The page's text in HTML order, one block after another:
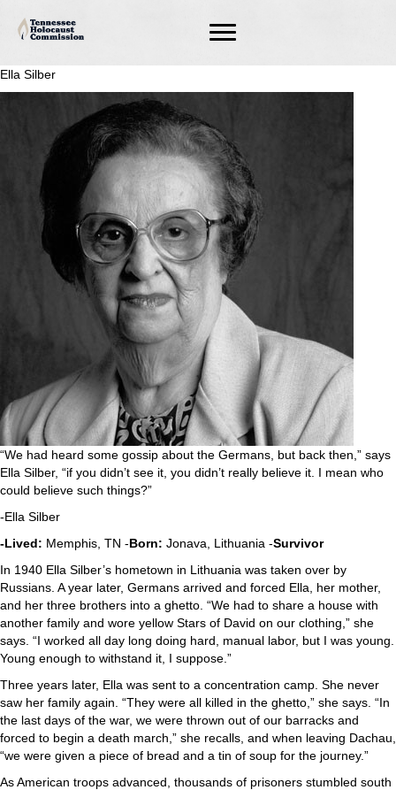
Ella Silber
“We had heard some gossip about the Germans, but back then,” says
Ella Silber, “if you didn’t see it, you didn’t really believe it. I mean who
could believe such things?”
-Ella Silber
-Lived: Memphis, TN -Born: Jonava, Lithuania -Survivor
In 1940 Ella Silber’s hometown in Lithuania was taken over by
Russians. A year later, Germans arrived and forced Ella, her mother,
and her three brothers into a ghetto. “We had to share a house with
another family and wore yellow Stars of David on our clothing,” she
says. “I worked all day long doing hard, manual labor, but I was young.
Young enough to withstand it, I suppose.”
Three years later, Ella was sent to a concentration camp. She never
saw her family again. “They were all killed in the ghetto,” she says. “In
the last days of the war, we were thrown out of our barracks and
forced to begin a death march,” she recalls, and when leaving Dachau,
“we were given a piece of bread and a tin of soup for the journey.”
As American troops advanced, thousands of prisoners stumbled south